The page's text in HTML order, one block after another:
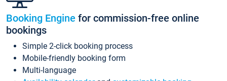
Booking Engine for commission-free online
bookings
Simple 2-click booking process
Mobile-friendly booking form
Multi-language